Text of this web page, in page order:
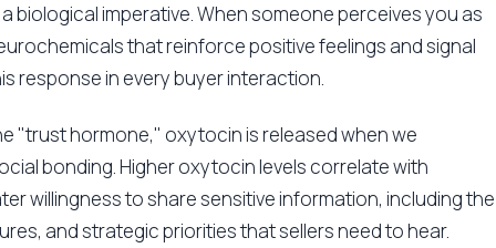
biological imperative. When someone perceives you as
that reinforce positive feelings and signal
response in every buyer interaction.
"trust hormone," oxytocin is released when we
bonding. Higher oxytocin levels correlate with
willingness to share sensitive information, including the
and strategic priorities that sellers need to hear.